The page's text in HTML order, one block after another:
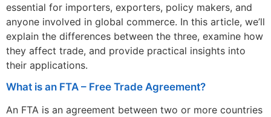
essential for importers, exporters, policy makers, and
anyone involved in global commerce. In this article, we’ll
explain the differences between the three, examine how
they affect trade, and provide practical insights into
their applications.
What is an FTA – Free Trade Agreement?
An FTA is an agreement between two or more countries